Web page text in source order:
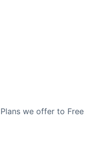
we offer to Free